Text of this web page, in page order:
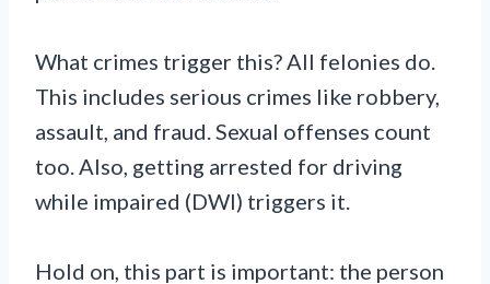
What crimes trigger this? All felonies do.
This includes serious crimes like robbery,
assault, and fraud. Sexual offenses count
too. Also, getting arrested for driving
while impaired (DWI) triggers it.
Hold on, this part is important: the person